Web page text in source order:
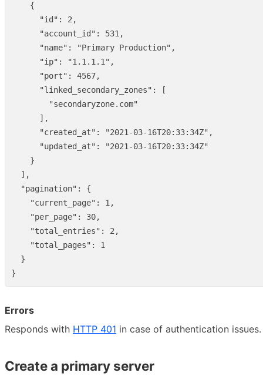
{
"id" : 2,
"account_id" : 531,
"name" : "Primary Production" ,
"ip" : "1.1.1.1" ,
"port" : 4567,
"linked_secondary_zones" :
[
"secondaryzone.com"
],
"created_at" : "2021-03-16T20:33:34Z" ,
"updated_at" :
"2021-03-16T20:33:34Z"
}
],
"pagination" :
{
"current_page" : 1,
"per_page" : 30,
"total_entries" : 2,
"total_pages" :
1
}
}
Errors
Responds with HTTP 401 in case of authentication issues.
Create a primary server